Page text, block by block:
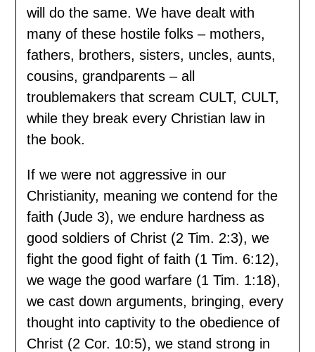
will do the same. We have dealt with
many of these hostile folks – mothers,
fathers, brothers, sisters, uncles, aunts,
cousins, grandparents – all
troublemakers that scream CULT, CULT,
while they break every Christian law in
the book.
If we were not aggressive in our
Christianity, meaning we contend for the
faith (Jude 3), we endure hardness as
good soldiers of Christ (2 Tim. 2:3), we
fight the good fight of faith (1 Tim. 6:12),
we wage the good warfare (1 Tim. 1:18),
we cast down arguments, bringing, every
thought into captivity to the obedience of
Christ (2 Cor. 10:5), we stand strong in